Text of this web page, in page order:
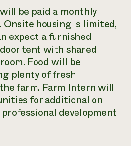
be paid a monthly
Onsite housing is limited,
expect a furnished
tent with shared
Food will be
plenty of fresh
farm. Farm Intern will
for additional on
development